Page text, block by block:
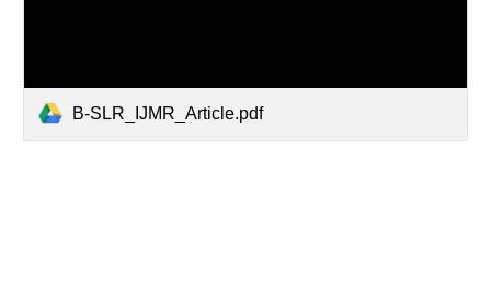
B-SLR_IJMR_Article.pdf